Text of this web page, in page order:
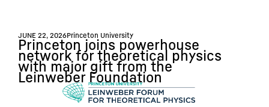
JUNE 22, 2026Princeton University
Princeton joins powerhouse
network for theoretical physics
with major gift from the
Leinweber Foundation